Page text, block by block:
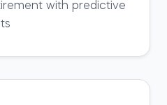
with predictive